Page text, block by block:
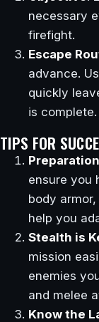
necessary
firefight.
Escape
advance.
quickly
is complete.
TIPS FOR
Preparation
ensure you
body
help you
Stealth is
mission
enemies
and melee
Know the